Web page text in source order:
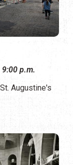
p.m.
Augustine's